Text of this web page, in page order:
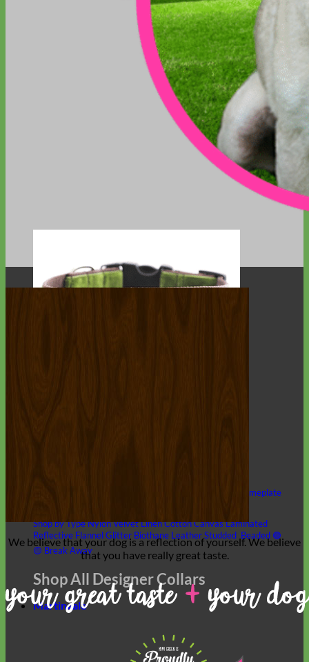
Engraved Nameplate
Shop by TypeNylonVelvetLinenCottonCanvasLaminated
Reflective FlannelGlitter Biothane LeatherStudded Beaded 🟣
🟡 Break Away
Shop All Designer Collars
Martingale
We believe thatyour dog is a reflection of yourself. We believe
that you have really great taste.